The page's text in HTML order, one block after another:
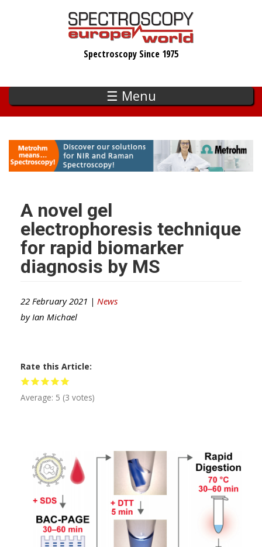
Spectroscopy Since 1975
☰ Menu
A novel gel
electrophoresis technique
for rapid biomarker
diagnosis by MS
22 February 2021 | News
by Ian Michael
Rate this Article
Average: 5 (3 votes)